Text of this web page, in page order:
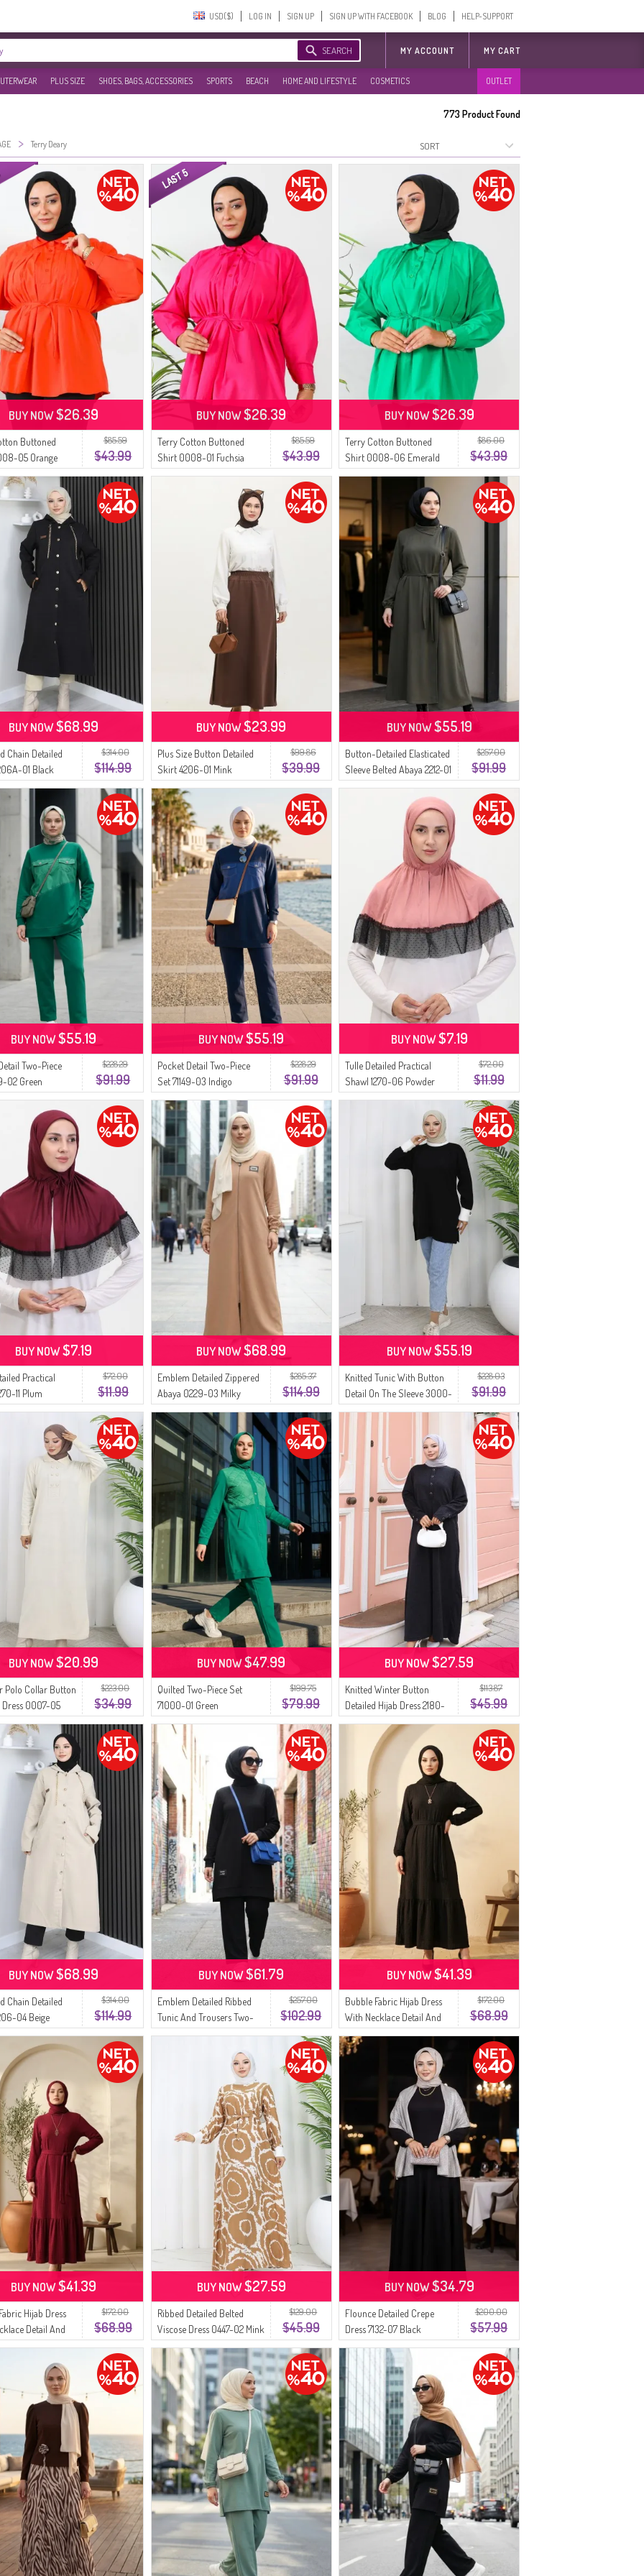
USD($)‎ LOG IN SIGN UP SIGN UP WITH FACEBOOK BLOG HELP-SUPPORT
SEARCH MY ACCOUNT MY CART
PLUS SIZE SHOES, BAGS, ACCESSORIES SPORTS BEACH HOME AND LIFESTYLE COSMETICS OUTLET
773Product Found
> Terry Deary
$85.59
$43.99
Buttoned
05 Orange
BUY NOW$26.39
$85.59
$43.99
Terry Cotton Buttoned
Shirt 0008-01 Fuchsia
BUY NOW$26.39
$86.00
$43.99
Terry Cotton Buttoned
Shirt 0008-06 Emerald
Green
BUY NOW$26.39
$314.00
$114.99
Chain Detailed
01 Black
BUY NOW$68.99
$99.86
$39.99
Plus Size Button Detailed
Skirt 4206-01 Mink
BUY NOW$23.99
$257.00
$91.99
Button-Detailed Elasticated
Sleeve Belted Abaya 2212-01
Khaki
BUY NOW$55.19
$228.29
$91.99
Two-Piece
02 Green
BUY NOW$55.19
$228.29
$91.99
Pocket Detail Two-Piece
Set 71149-03 Indigo
BUY NOW$55.19
$72.00
$11.99
Tulle Detailed Practical
Shawl 1270-06 Powder
BUY NOW$7.19
$72.00
$11.99
Practical
11 Plum
BUY NOW$7.19
$285.37
$114.99
Emblem Detailed Zippered
Abaya 0229-03 Milky
Coffee
BUY NOW$68.99
$228.03
$91.99
Knitted Tunic With Button
Detail On The Sleeve 3000-
01 Black
BUY NOW$55.19
$223.00
$34.99
Polo Collar Button
Dress 0007-05
BUY NOW$20.99
$199.75
$79.99
Quilted Two-Piece Set
71000-01 Green
BUY NOW$47.99
$113.87
$45.99
Knitted Winter Button
Detailed Hijab Dress 2180-
04 Black
BUY NOW$27.59
$314.00
$114.99
Chain Detailed
04 Beige
BUY NOW$68.99
$257.00
$102.99
Emblem Detailed Ribbed
Tunic And Trousers Two-
Piece Set 0232-01 Black
BUY NOW$61.79
$172.00
$68.99
Bubble Fabric Hijab Dress
With Necklace Detail And
Belt 0575-01 Black
BUY NOW$41.39
$172.00
$68.99
Hijab Dress
Detail And
05 Burgundy
BUY NOW$41.39
$129.00
$45.99
Ribbed Detailed Belted
Viscose Dress 0447-02 Mink
BUY NOW$27.59
$200.00
$57.99
Flounce Detailed Crepe
Dress 7132-07 Black
BUY NOW$34.79